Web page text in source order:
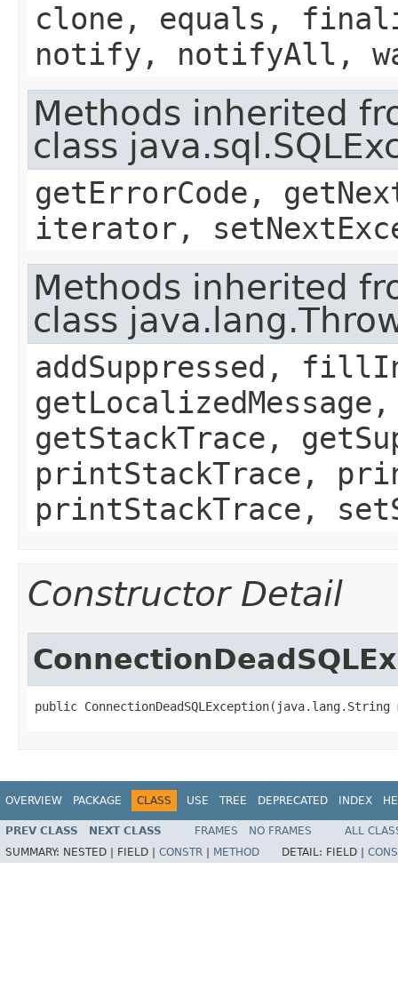
clone, equals,
notify, notifyAll,
Methods inherited
class
getErrorCode,
iterator,
Methods inherited
class
addSuppressed,
getStackTrace,
printStackTrace,
printStackTrace,
Constructor Detail
public ConnectionDeadSQLException​(java.lang.String
OVERVIEW PACKAGE CLASS USE TREE DEPRECATED INDEX
PREV CLASS NEXT CLASS FRAMES NO FRAMES
ALL
SUMMARY: NESTED | FIELD | CONSTR | METHOD DETAIL: FIELD |